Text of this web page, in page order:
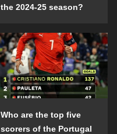
the 2024-25 season?
Who are the top five
scorers of the Portugal